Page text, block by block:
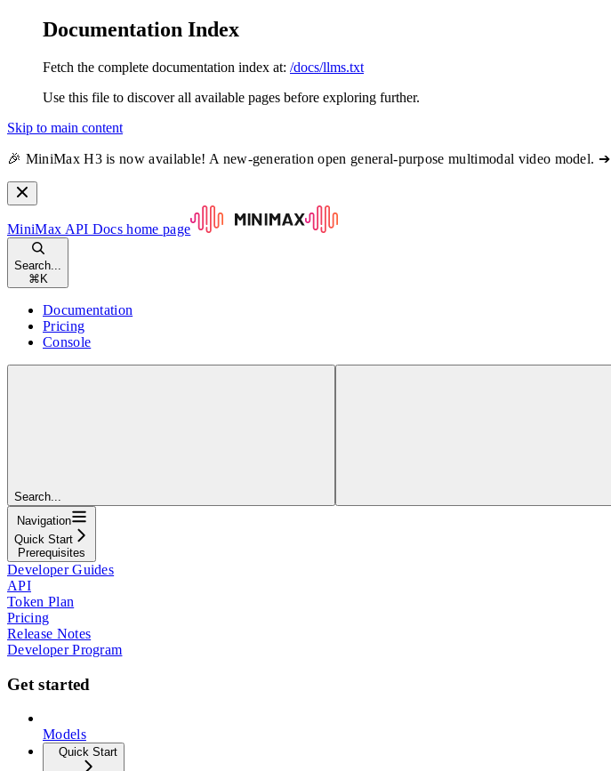
Documentation Index
Fetch the complete documentation index at: /docs/llms.txt
Use this file to discover all available pages before exploring further.
Skip to main content
🎉 MiniMax H3 is now available! A new-generation open general-purpose multimodal video model. ➔
MiniMax API Docs home page
Search...
⌘ K
Documentation
Pricing
Console
Search...
Navigation
Quick Start
Prerequisites
Developer Guides
API
Token Plan
Pricing
Release Notes
Developer Program
Get started
Models
Quick Start